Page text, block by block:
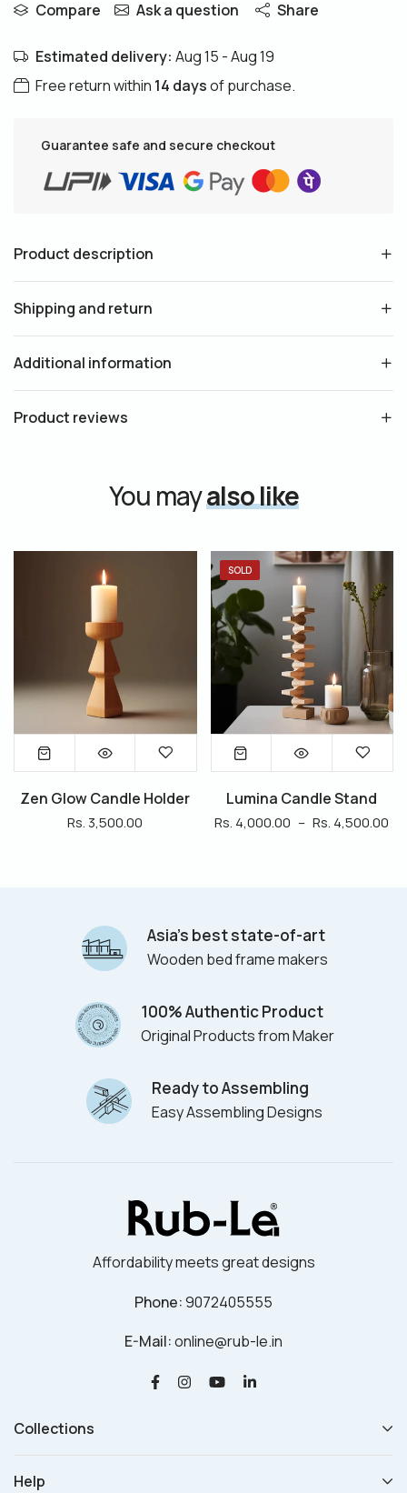
Compare Ask a question Share
Estimated delivery: Aug 15 - Aug 19
Free return within 14 daysof purchase.
Guarantee safe and secure checkout
Product description
Shipping and return
Additional information
Product reviews
You mayalso like
Zen Glow Candle Holder
Rs. 3,500.00
SOLD
Lumina Candle Stand
Rs. 4,000.00 – Rs. 4,500.00
Asia’s best state-of-art
Wooden bed frame makers
100% Authentic Product
Original Products from Maker
Ready to Assembling
Easy Assembling Designs
Affordability meets great designs
Phone:9072405555
E-Mail:online@rub-le.in
Collections
Help